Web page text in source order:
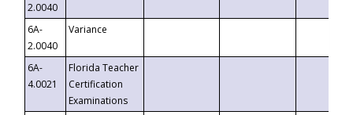
2.0040
6A-
2.0040
Variance
6A-
4.0021
Florida Teacher
Certification
Examinations